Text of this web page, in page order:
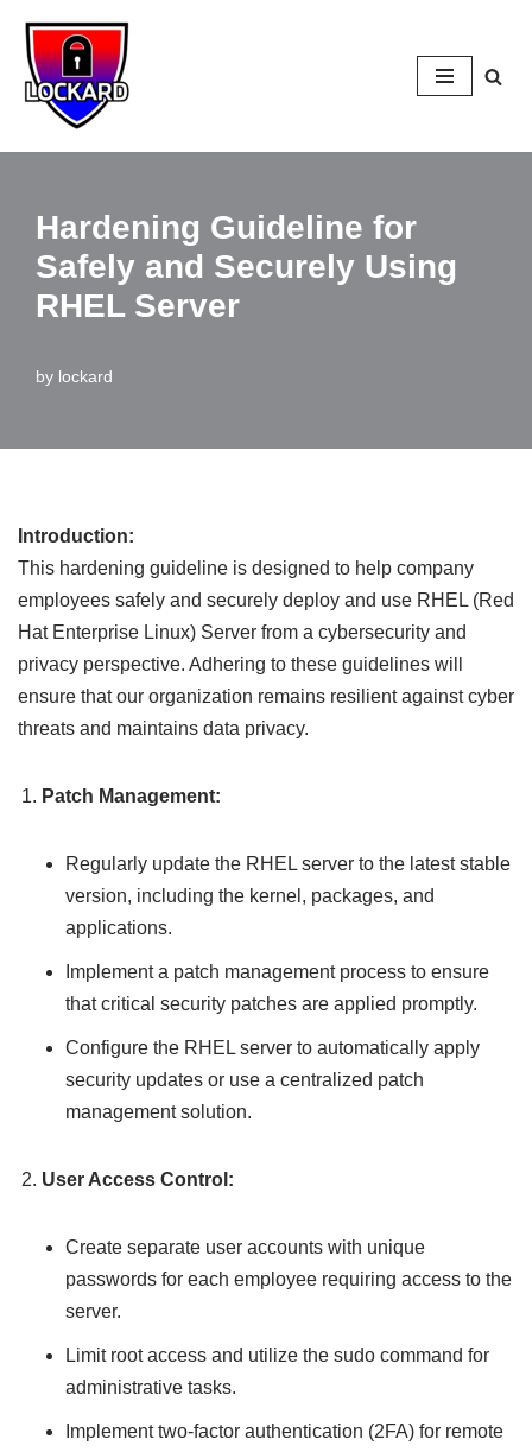
Skip
to
content
Hardening Guideline for
Safely and Securely Using
RHEL Server
by lockard
Introduction:
This hardening guideline is designed to help company
employees safely and securely deploy and use RHEL (Red
Hat Enterprise Linux) Server from a cybersecurity and
privacy perspective. Adhering to these guidelines will
ensure that our organization remains resilient against cyber
threats and maintains data privacy.
Patch Management:
Regularly update the RHEL server to the latest stable
version, including the kernel, packages, and
applications.
Implement a patch management process to ensure
that critical security patches are applied promptly.
Configure the RHEL server to automatically apply
security updates or use a centralized patch
management solution.
User Access Control:
Create separate user accounts with unique
passwords for each employee requiring access to the
server.
Limit root access and utilize the sudo command for
administrative tasks.
Implement two-factor authentication (2FA) for remote